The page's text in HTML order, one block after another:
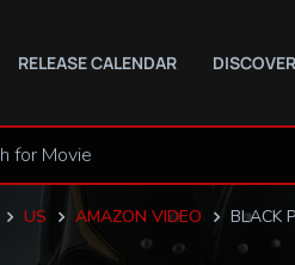
RELEASE CALENDAR
US AMAZON VIDEO BLACK